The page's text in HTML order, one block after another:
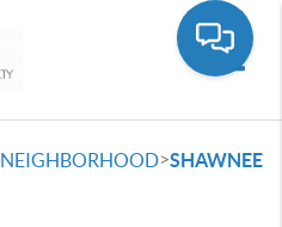
NEIGHBORHOOD>SHAWNEE